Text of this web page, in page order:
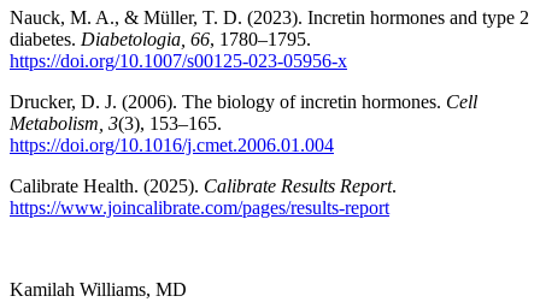
Nauck, M. A., & Müller, T. D. (2023). Incretin hormones and type 2
diabetes. Diabetologia, 66, 1780–1795.
https://doi.org/10.1007/s00125-023-05956-x
Drucker, D. J. (2006). The biology of incretin hormones. Cell
Metabolism, 3(3), 153–165.
https://doi.org/10.1016/j.cmet.2006.01.004
Calibrate Health. (2025). Calibrate Results Report.
https://www.joincalibrate.com/pages/results-report
Kamilah Williams, MD